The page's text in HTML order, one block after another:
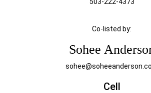
Co-listed by:
Sohee
Cell